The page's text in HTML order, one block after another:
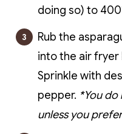
doing so) to
Rub the
into the air fryer
Sprinkle with
pepper. *You
unless you